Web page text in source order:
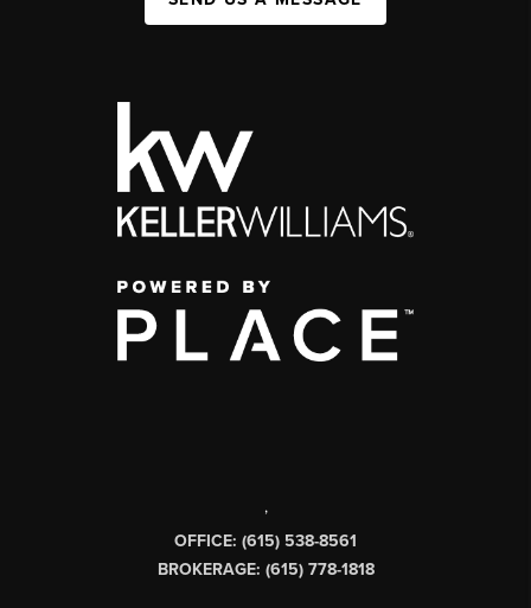
,
OFFICE: (615) 538-8561
BROKERAGE: (615) 778-1818